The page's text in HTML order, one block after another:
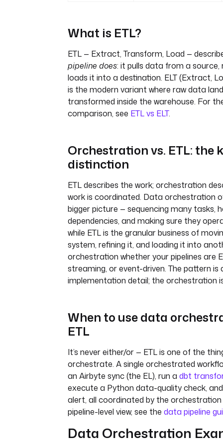
What is ETL?
ETL — Extract, Transform, Load —
pipeline does: it pulls data from a source,
loads it into a destination. ELT (Extract,
is the modern variant where raw data
transformed inside the warehouse. For
comparison, see ETL vs ELT.
Orchestration vs. ETL: the
distinction
ETL describes the work; orchestration
work is coordinated. Data orchestration
bigger picture — sequencing many tasks,
dependencies, and making sure they
while ETL is the granular business of
system, refining it, and loading it into
orchestration whether your pipelines are
streaming, or event-driven. The pattern is
implementation detail; the orchestration
When to use data
ETL
It’s never either/or — ETL is one of the
orchestrate. A single orchestrated
an Airbyte sync (the EL), run a dbt
execute a Python data-quality check,
alert, all coordinated by the orchestration
pipeline-level view, see the data pipeline
Data Orchestration